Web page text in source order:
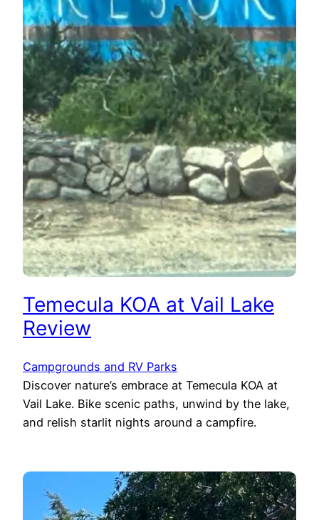
Temecula KOA at Vail Lake
Review
Campgrounds and RV Parks
Discover nature’s embrace at Temecula KOA at
Vail Lake. Bike scenic paths, unwind by the lake,
and relish starlit nights around a campfire.